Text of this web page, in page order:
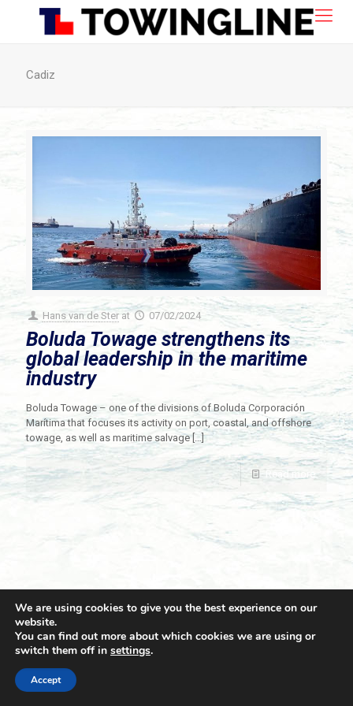
Cadiz
Hans van de Ster at 07/02/2024
Boluda Towage strengthens its
global leadership in the maritime
industry
Boluda Towage – one of the divisions of Boluda Corporación
Marítima that focuses its activity on port, coastal, and offshore
towage, as well as maritime salvage[…]
Read more
© 2021 Towingline. All Rights Reserved. |
We are using cookies to give you the best experience on our
website.
You can find out more about which cookies we are using or
switch them off in settings.
Accept